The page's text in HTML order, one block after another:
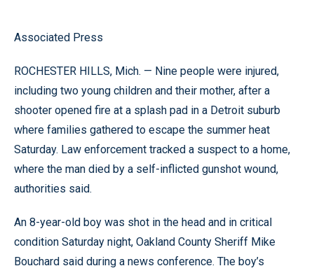
Associated Press
ROCHESTER HILLS, Mich. — Nine people were injured,
including two young children and their mother, after a
shooter opened fire at a splash pad in a Detroit suburb
where families gathered to escape the summer heat
Saturday. Law enforcement tracked a suspect to a home,
where the man died by a self-inflicted gunshot wound,
authorities said.
An 8-year-old boy was shot in the head and in critical
condition Saturday night, Oakland County Sheriff Mike
Bouchard said during a news conference. The boy’s